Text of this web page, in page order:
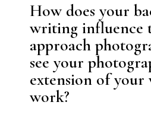
How does your
writing influence
approach
see your
extension of
work?